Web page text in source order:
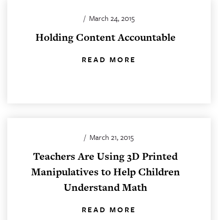
/ March 24, 2015
Holding Content Accountable
READ MORE
/ March 21, 2015
Teachers Are Using 3D Printed
Manipulatives to Help Children
Understand Math
READ MORE